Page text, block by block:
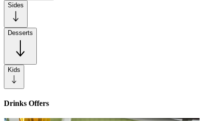
Sides
Desserts
Kids
Drinks Offers